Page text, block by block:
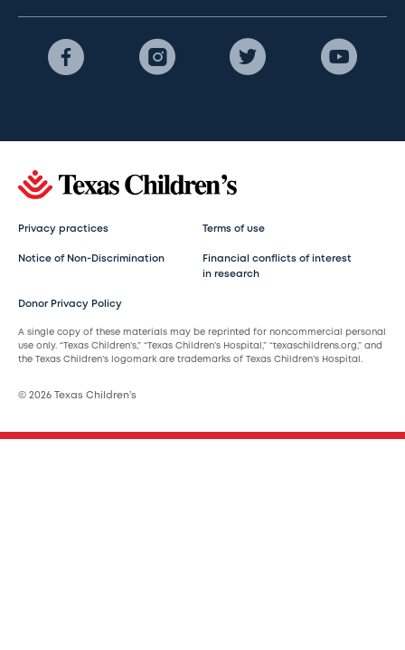
Privacy practices Terms of use
Notice of Non-Discrimination
Financial conflicts of interest
in research
Donor Privacy Policy
A single copy of these materials may be reprinted for noncommercial personal
use only. “Texas Children’s,” “Texas Children’s Hospital,” “texaschildrens.org,” and
the Texas Children’s logomark are trademarks of Texas Children’s Hospital.
© 2026 Texas Children’s